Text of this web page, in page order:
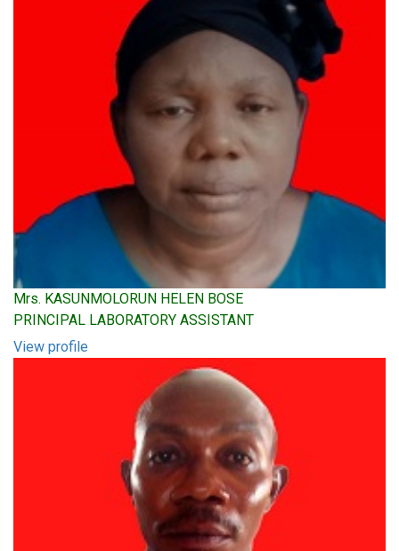
Mrs. KASUNMOLORUN HELEN BOSE
PRINCIPAL LABORATORY ASSISTANT
View profile